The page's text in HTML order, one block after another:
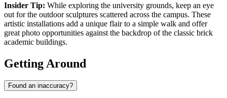
Insider Tip: While exploring the university grounds, keep an eye
out for the outdoor sculptures scattered across the campus. These
artistic installations add a unique flair to a simple walk and offer
great photo opportunities against the backdrop of the classic brick
academic buildings.
Getting Around
Found an inaccuracy?